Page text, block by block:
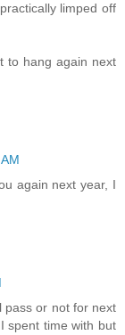
limped off
to hang again next
again next year, I
pass or not for next
spent time with but